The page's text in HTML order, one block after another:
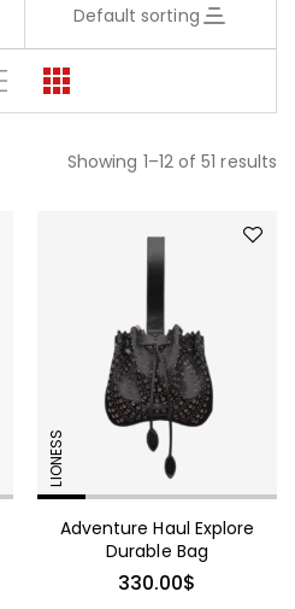
Default sorting
Showing 1–12 of 51 results
LIONESS
Adventure Haul Explore
Durable Bag
330.00$